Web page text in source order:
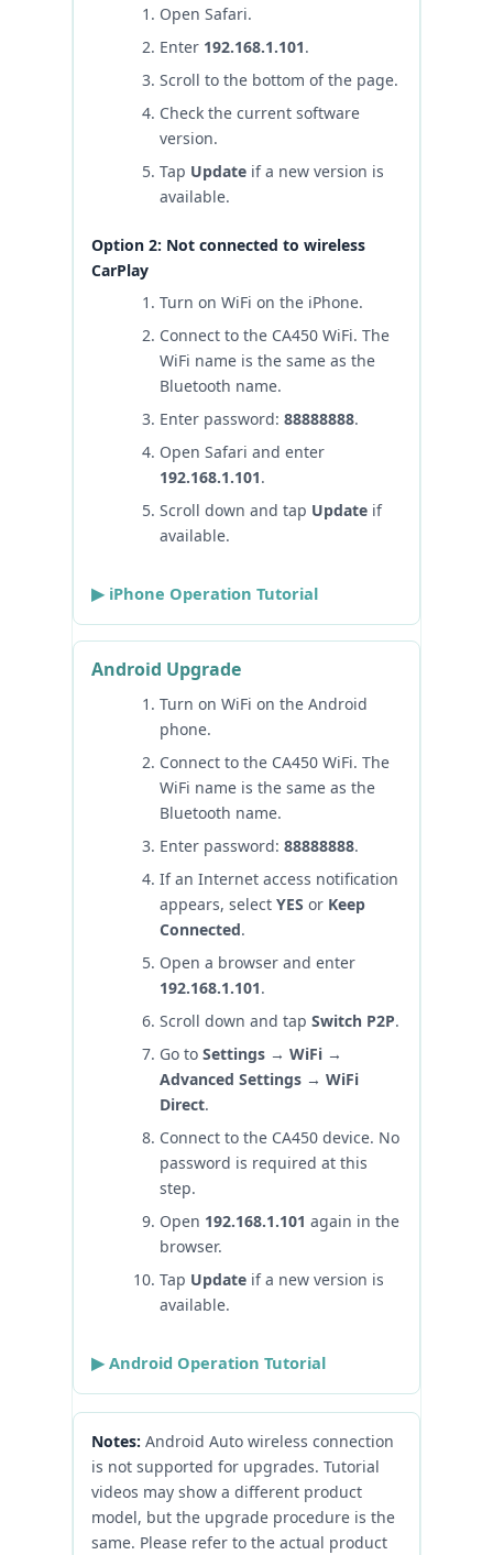
Open Safari.
Enter 192.168.1.101.
Scroll to the bottom of the page.
Check the current software
version.
Tap Update if a new version is
available.
Option 2: Not connected to wireless
CarPlay
Turn on WiFi on the iPhone.
Connect to the CA450 WiFi. The
WiFi name is the same as the
Bluetooth name.
Enter password: 88888888.
Open Safari and enter
192.168.1.101.
Scroll down and tap Update if
available.
▶ iPhone Operation Tutorial
Android Upgrade
Turn on WiFi on the Android
phone.
Connect to the CA450 WiFi. The
WiFi name is the same as the
Bluetooth name.
Enter password: 88888888.
If an Internet access notification
appears, select YES or Keep
Connected.
Open a browser and enter
192.168.1.101.
Scroll down and tap Switch P2P.
Go to Settings → WiFi →
Advanced Settings → WiFi
Direct.
Connect to the CA450 device. No
password is required at this
step.
Open 192.168.1.101 again in the
browser.
Tap Update if a new version is
available.
▶ Android Operation Tutorial
Notes: Android Auto wireless connection
is not supported for upgrades. Tutorial
videos may show a different product
model, but the upgrade procedure is the
same. Please refer to the actual product